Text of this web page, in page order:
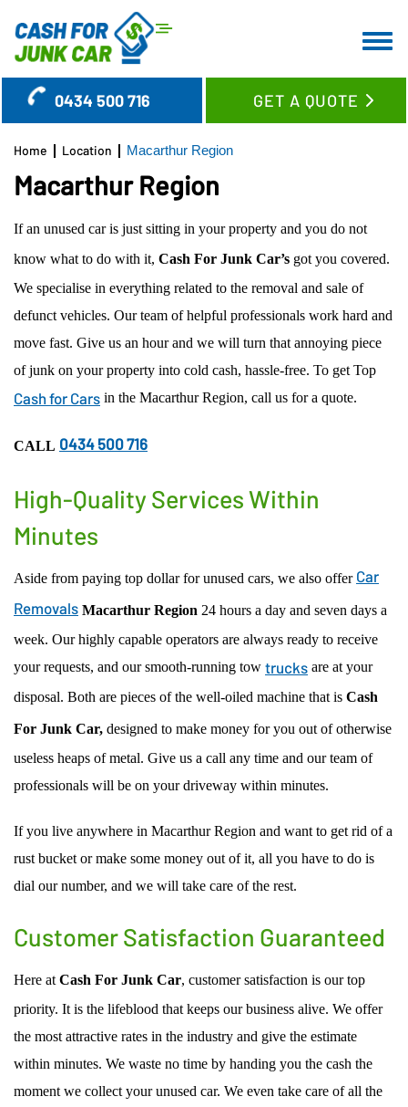
0434 500 716 GET A QUOTE
HOME
CAR REMOVAL
SERVICES
CASH FOR TRUCKS
CASH FOR SUV’S & UTES
CASH FOR VANS
OLD CAR REMOVAL
USED CAR BUYER
UNWANTED CAR REMOVAL
JUNK CAR REMOVAL
USED CAR REMOVAL
SELL CAR FOR CASH
CAR WRECKERS
FREE CAR REMOVAL
WOLLONGONG REGION
SYDNEY CBD SUBURBS
EASTERN SUBURBS
LOWER NORTH SHORE
UPPER NORTH SHORE
GLADESVILLE
RYDE
PENRITH
CENTRAL COAST
NORTHERN BEACHES REGION
PARRAMATTA-HILLS DISTRICT REGION
ST GEORGE REGION
BLOG
FAQ’S
CONTACT US
Home Location Macarthur Region
Macarthur Region
If an unused car is just sitting in your property and you do not
know what to do with it, Cash For Junk Car’s got you covered.
We specialise in everything related to the removal and sale of
defunct vehicles. Our team of helpful professionals work hard and
move fast. Give us an hour and we will turn that annoying piece
of junk on your property into cold cash, hassle-free. To get Top
Cash for Cars in the Macarthur Region, call us for a quote.
CALL 0434 500 716
High-Quality Services Within
Minutes
Aside from paying top dollar for unused cars, we also offer Car
Removals Macarthur Region 24 hours a day and seven days a
week. Our highly capable operators are always ready to receive
your requests, and our smooth-running tow trucks are at your
disposal. Both are pieces of the well-oiled machine that is Cash
For Junk Car, designed to make money for you out of otherwise
useless heaps of metal. Give us a call any time and our team of
professionals will be on your driveway within minutes.
If you live anywhere in Macarthur Region and want to get rid of a
rust bucket or make some money out of it, all you have to do is
dial our number, and we will take care of the rest.
Customer Satisfaction Guaranteed
Here at Cash For Junk Car, customer satisfaction is our top
priority. It is the lifeblood that keeps our business alive. We offer
the most attractive rates in the industry and give the estimate
within minutes. We waste no time by handing you the cash the
moment we collect your unused car. We even take care of all the